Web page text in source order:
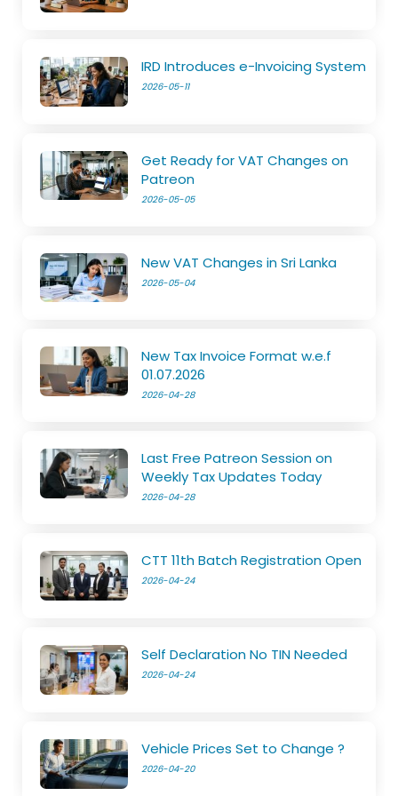
IRD Introduces e-Invoicing System
2026-05-11
Get Ready for VAT Changes on
Patreon
2026-05-05
New VAT Changes in Sri Lanka
2026-05-04
New Tax Invoice Format w.e.f
01.07.2026
2026-04-28
Last Free Patreon Session on
Weekly Tax Updates Today
2026-04-28
CTT 11th Batch Registration Open
2026-04-24
Self Declaration No TIN Needed
2026-04-24
Vehicle Prices Set to Change ?
2026-04-20